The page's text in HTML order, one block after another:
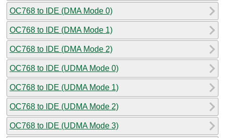
OC768 to IDE (DMA Mode 0)
OC768 to IDE (DMA Mode 1)
OC768 to IDE (DMA Mode 2)
OC768 to IDE (UDMA Mode 0)
OC768 to IDE (UDMA Mode 1)
OC768 to IDE (UDMA Mode 2)
OC768 to IDE (UDMA Mode 3)